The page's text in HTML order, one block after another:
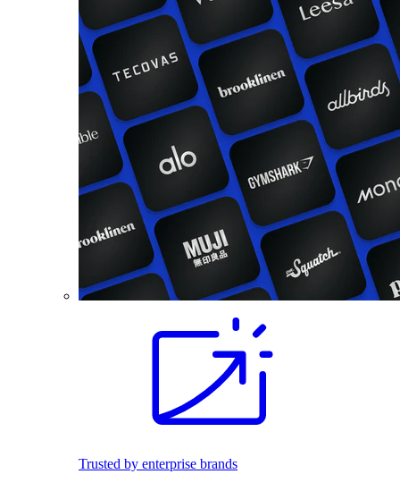
Trusted by enterprise brands